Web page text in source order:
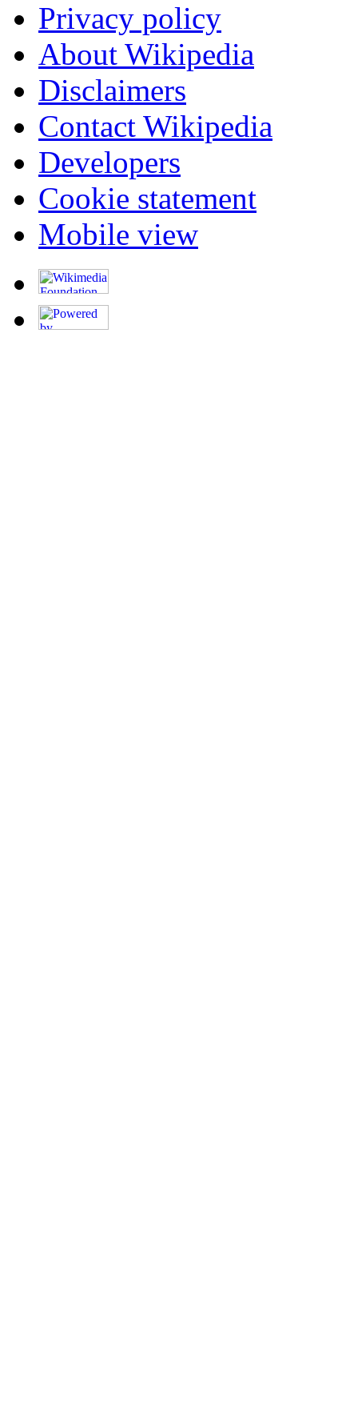
Privacy policy
About Wikipedia
Disclaimers
Contact Wikipedia
Developers
Cookie statement
Mobile view